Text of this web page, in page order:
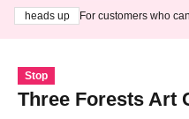
heads up
For customers who
Stop
Three Forests Art